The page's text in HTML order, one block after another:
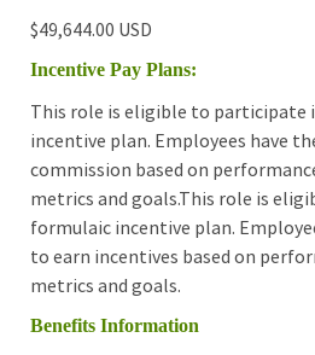
$49,644.00 USD
Incentive Pay Plans:
This role is eligible to participate
incentive plan. Employees have
commission based on
metrics and goals.This role is
formulaic incentive plan.
to earn incentives based on
metrics and goals.
Benefits Information